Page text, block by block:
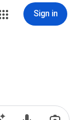
Sign in